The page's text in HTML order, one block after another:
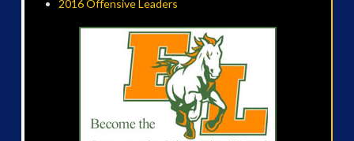
2016 Offensive Leaders